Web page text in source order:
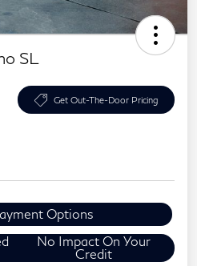
SL
Get Out-The-Door Pricing
Options
No Impact On Your
Credit